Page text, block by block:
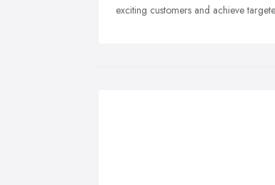
exciting customers and achieve